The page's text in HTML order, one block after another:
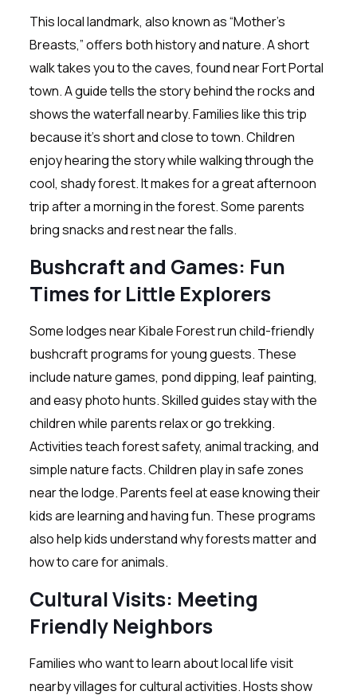
This local landmark, also known as “Mother’s
Breasts,” offers both history and nature. A short
walk takes you to the caves, found near Fort Portal
town. A guide tells the story behind the rocks and
shows the waterfall nearby. Families like this trip
because it’s short and close to town. Children
enjoy hearing the story while walking through the
cool, shady forest. It makes for a great afternoon
trip after a morning in the forest. Some parents
bring snacks and rest near the falls.
Bushcraft and Games: Fun
Times for Little Explorers
Some lodges near Kibale Forest run child-friendly
bushcraft programs for young guests. These
include nature games, pond dipping, leaf painting,
and easy photo hunts. Skilled guides stay with the
children while parents relax or go trekking.
Activities teach forest safety, animal tracking, and
simple nature facts. Children play in safe zones
near the lodge. Parents feel at ease knowing their
kids are learning and having fun. These programs
also help kids understand why forests matter and
how to care for animals.
Cultural Visits: Meeting
Friendly Neighbors
Families who want to learn about local life visit
nearby villages for cultural activities. Hosts show